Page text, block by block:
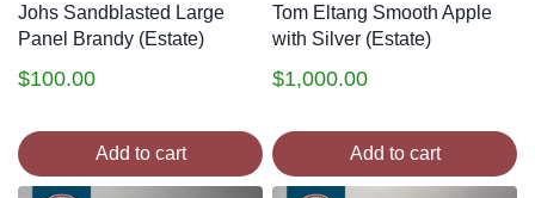
Johs Sandblasted Large
Panel Brandy (Estate)
$100.00
Add to cart
Tom Eltang Smooth Apple
with Silver (Estate)
$1,000.00
Add to cart